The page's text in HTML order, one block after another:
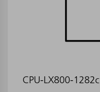
CPU-LX800-1282c